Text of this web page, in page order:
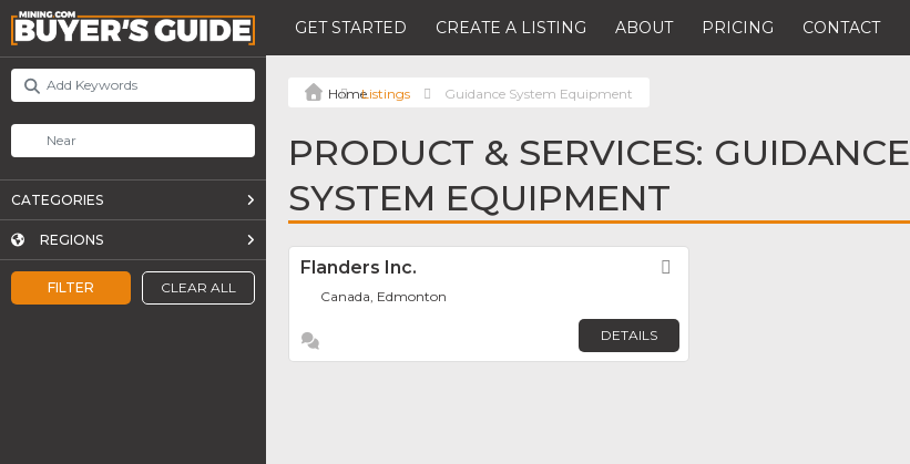
GET STARTED CREATE A LISTING ABOUT PRICING CONTACT
FILTER CLEAR ALL
CATEGORIES
REGIONS
Listings Guidance System Equipment
PRODUCT & SERVICES: GUIDANCE
SYSTEM EQUIPMENT
Flanders Inc.
Canada, Edmonton
DETAILS